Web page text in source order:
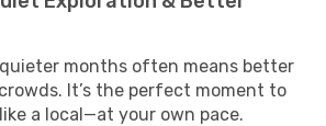
months often means better
It’s the perfect moment to
a local—at your own pace.